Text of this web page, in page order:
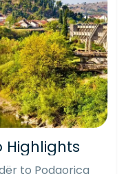
Highlights
to Podgorica